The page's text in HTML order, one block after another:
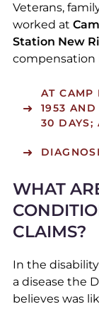
Veterans,
worked at
Station New
compensation
AT CAMP
1953 AND
30 DAYS;
WHAT
CLAIMS?
In the
a disease the
believes was